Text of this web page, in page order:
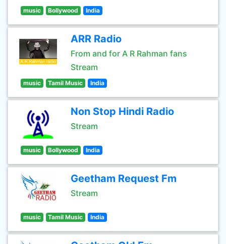
music Bollywood India
ARR Radio
From and for A R Rahman fans
Stream
music Tamil Music India
Non Stop Hindi Radio
Stream
music Bollywood India
Geetham Request Fm
Stream
music Tamil Music India